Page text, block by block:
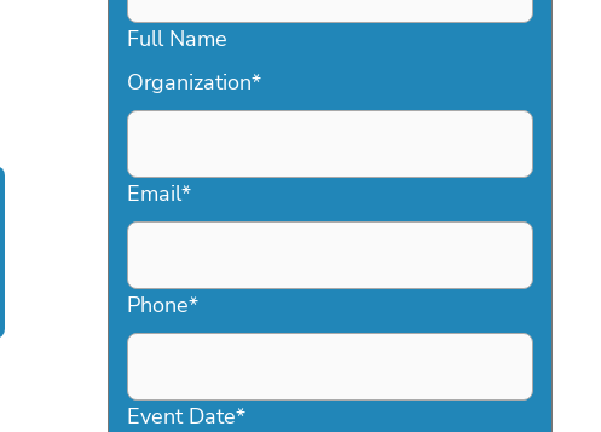
Full Name
Organization*
Email*
Phone*
Event Date*